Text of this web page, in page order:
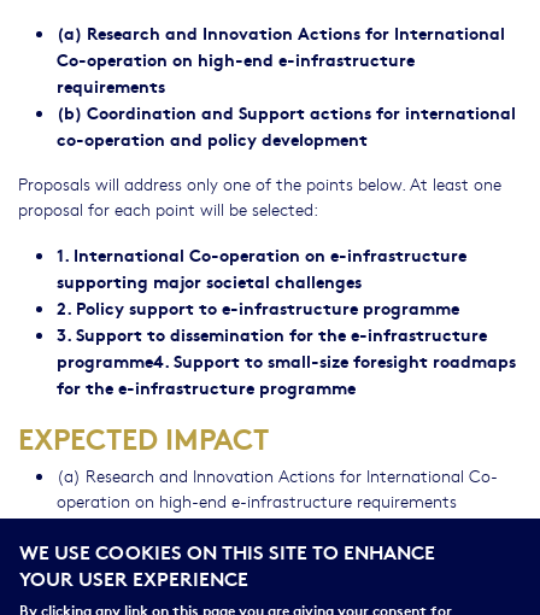
(a) Research and Innovation Actions for International
Co-operation on high-end e-infrastructure
requirements
(b) Coordination and Support actions for international
co-operation and policy development
Proposals will address only one of the points below. At least one
proposal for each point will be selected:
1. International Co-operation on e-infrastructure
supporting major societal challenges
2. Policy support to e-infrastructure programme
3. Support to dissemination for the e-infrastructure
programme4. Support to small-size foresight roadmaps
for the e-infrastructure programme
EXPECTED IMPACT
(a) Research and Innovation Actions for International Co-
operation on high-end e-infrastructure requirements
(b) Coordination and Support Actions for International Co-
operation and Policy Development: (i) International Co-
operation on e-infrastructure supporting major societal
challenges ; (ii) Policy support to e-infrastructure
WE USE COOKIES ON THIS SITE TO ENHANCE
YOUR USER EXPERIENCE
By clicking any link on this page you are giving your consent for